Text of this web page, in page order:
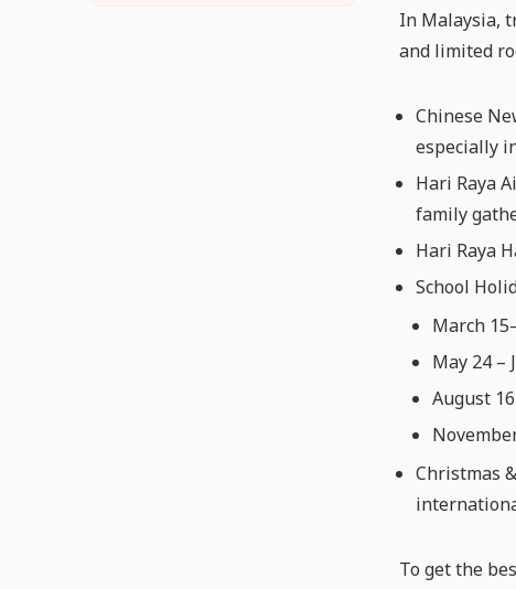
In Malaysia,
and limited
Chinese
especially
Hari Raya
family
Hari Raya
School
March
May 24 –
August
Christmas
To get the